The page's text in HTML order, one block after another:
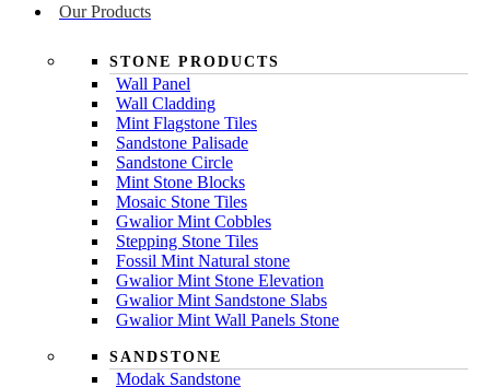
Our Products
STONE PRODUCTS
Wall Panel
Wall Cladding
Mint Flagstone Tiles
Sandstone Palisade
Sandstone Circle
Mint Stone Blocks
Mosaic Stone Tiles
Gwalior Mint Cobbles
Stepping Stone Tiles
Fossil Mint Natural stone
Gwalior Mint Stone Elevation
Gwalior Mint Sandstone Slabs
Gwalior Mint Wall Panels Stone
SANDSTONE
Modak Sandstone